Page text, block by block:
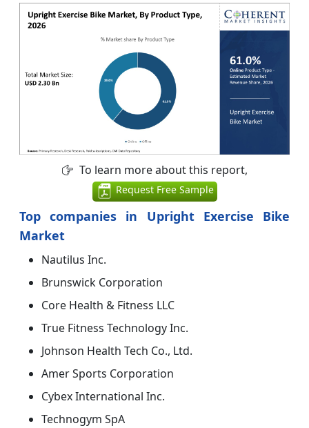
To learn more about this report,
Request Free Sample
Top companies in Upright Exercise Bike
Market
Nautilus Inc.
Brunswick Corporation
Core Health & Fitness LLC
True Fitness Technology Inc.
Johnson Health Tech Co., Ltd.
Amer Sports Corporation
Cybex International Inc.
Technogym SpA